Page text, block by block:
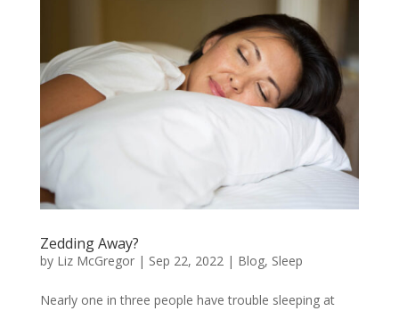
Zedding Away?
by Liz McGregor| Sep 22, 2022| Blog, Sleep
Nearly one in three people have trouble sleeping at